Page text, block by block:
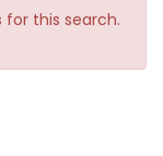
for this search.